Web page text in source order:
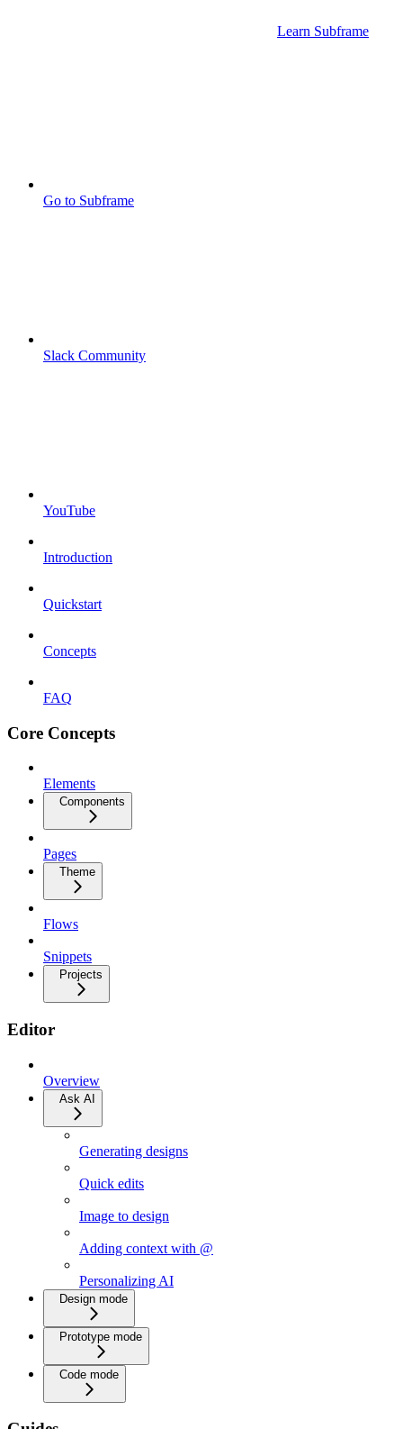
Learn Subframe
Go to Subframe
Slack Community
YouTube
Introduction
Quickstart
Concepts
FAQ
Core Concepts
Elements
Components
Pages
Theme
Flows
Snippets
Projects
Editor
Overview
Ask AI
Generating designs
Quick edits
Image to design
Adding context with @
Personalizing AI
Design mode
Prototype mode
Code mode